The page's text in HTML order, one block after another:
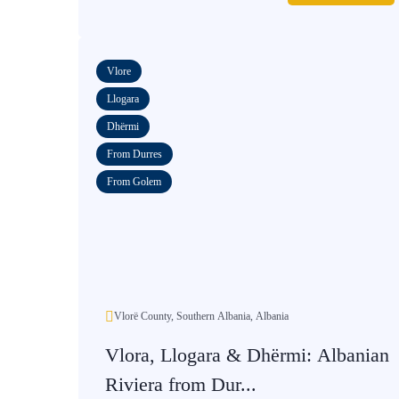
Vlore
Llogara
Dhërmi
From Durres
From Golem
Vlorë County, Southern Albania, Albania
Vlora, Llogara & Dhërmi: Albanian
Riviera from Dur...